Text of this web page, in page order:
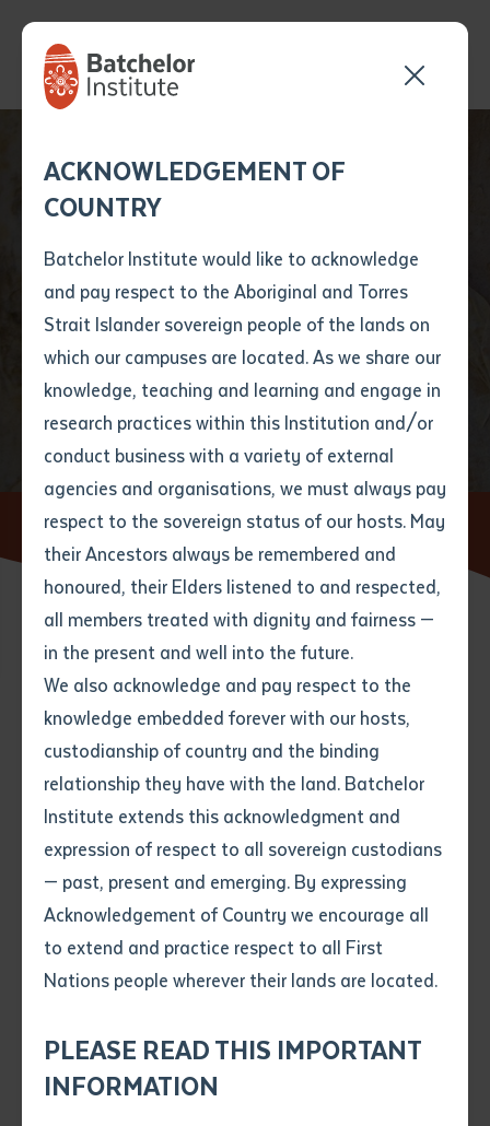
ACKNOWLEDGEMENT OF
COUNTRY
Batchelor Institute would like to acknowledge
and pay respect to the Aboriginal and Torres
Strait Islander sovereign people of the lands on
which our campuses are located. As we share our
knowledge, teaching and learning and engage in
research practices within this Institution and/or
conduct business with a variety of external
agencies and organisations, we must always pay
respect to the sovereign status of our hosts. May
their Ancestors always be remembered and
honoured, their Elders listened to and respected,
all members treated with dignity and fairness —
in the present and well into the future.
We also acknowledge and pay respect to the
knowledge embedded forever with our hosts,
custodianship of country and the binding
relationship they have with the land. Batchelor
Institute extends this acknowledgment and
expression of respect to all sovereign custodians
— past, present and emerging. By expressing
Acknowledgement of Country we encourage all
to extend and practice respect to all First
Nations people wherever their lands are located.
PLEASE READ THIS IMPORTANT
INFORMATION
Title
First name*
Last name *
Email*
Phone*
Your speciality*
Where would you like to work? *
Employment type that suits
you*
.pdf, .doc, .docx maxiumum file
size 8mb
form
Last name*
Email*
Phone*
Your address
State
4characters left
Item
Title
Author
Subject
Batchelor team member
will get back to you
shortly
First name
Last name*
Email *
Phone
Preferred method of contact
Your message
Send an enquiry
News
Home News
Search